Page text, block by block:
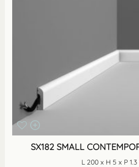
SX182 SMALL
L 200 x H 5 x P